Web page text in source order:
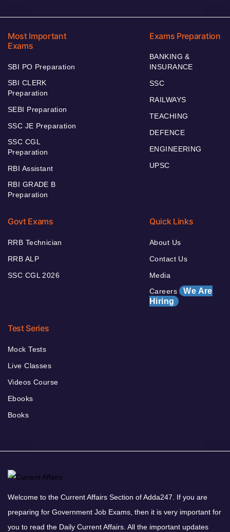
Most Important
Exams
SBI PO Preparation
SBI CLERK
Preparation
SEBI Preparation
SSC JE Preparation
SSC CGL
Preparation
RBI Assistant
RBI GRADE B
Preparation
Exams Preparation
BANKING &
INSURANCE
SSC
RAILWAYS
TEACHING
DEFENCE
ENGINEERING
UPSC
Govt Exams
RRB Technician
RRB ALP
SSC CGL 2026
Quick Links
About Us
Contact Us
Media
Careers We Are
Hiring
Test Series
Mock Tests
Live Classes
Videos Course
Ebooks
Books
Welcome to the Current Affairs Section of Adda247. If you are
preparing for Government Job Exams, then it is very important for
you to read the Daily Current Affairs. All the important updates